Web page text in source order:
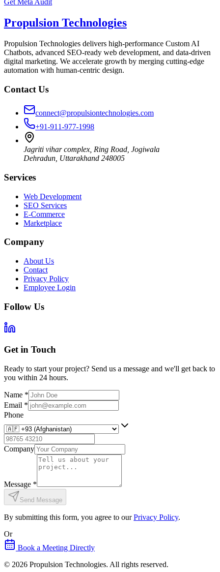
Get Meta Audit
Propulsion Technologies
Propulsion Technologies delivers high-performance Custom AI
Chatbots, advanced SEO-ready web development, and data-driven
digital marketing. We accelerate growth by merging cutting-edge
automation with human-centric design.
Contact Us
connect@propulsiontechnologies.com
+91-911-977-1998
Jagriti vihar complex, Ring Road, Jogiwala
Dehradun Uttarakhand 248005
Services
Web Development
SEO Services
E-Commerce
Marketplace
Company
About Us
Contact
Privacy Policy
Employee Login
Follow Us
Get in Touch
Ready to start your project? Send us a message and we'll get back to
you within 24 hours.
Name *
Email *
Phone
Company
Message *
Send Message
By submitting this form, you agree to our Privacy Policy.
Or
Book a Meeting Directly
© 2026 Propulsion Technologies. All rights reserved.